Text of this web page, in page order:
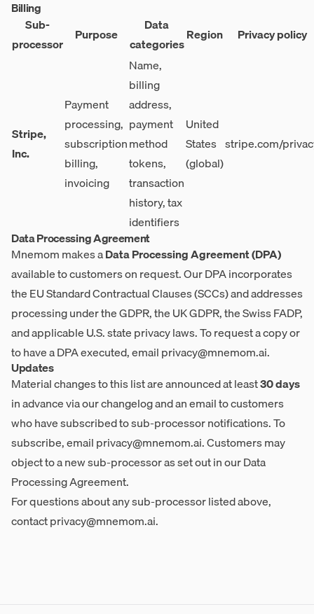
Billing
Sub-
processor
Purpose
Data
categories
Region Privacy policy
Stripe,
Inc.
Payment
processing,
subscription
billing,
invoicing
Name,
billing
address,
payment
method
tokens,
transaction
history, tax
identifiers
United
States
(global)
stripe.com/
Data Processing Agreement
Mnemom makes aData Processing Agreement (DPA)
available to customers on request. Our DPA incorporates
the EU Standard Contractual Clauses (SCCs) and addresses
processing under the GDPR, the UK GDPR, the Swiss FADP,
and applicable U.S. state privacy laws. To request a copy or
to have a DPA executed, emailprivacy@mnemom.ai.
Updates
Material changes to this list are announced at least30 days
in advance via our changelog and an email to customers
who have subscribed to sub-processor notifications. To
subscribe, emailprivacy@mnemom.ai. Customers may
object to a new sub-processor as set out in our Data
Processing Agreement.
For questions about any sub-processor listed above,
contactprivacy@mnemom.ai.